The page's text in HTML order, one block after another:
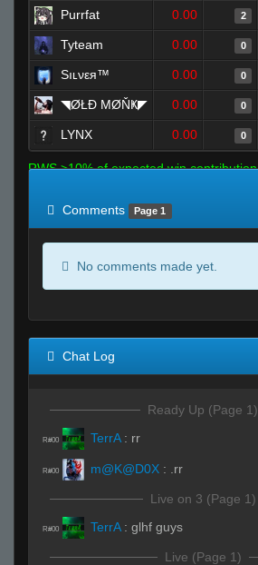
Purrfat 0.00 2
Tyteam 0.00 0
Sıʟνεя™ 0.00 0
◥ØŁĐ ΜØŇҜ◤ 0.00 0
LYNX 0.00 0
RWS >10% of expected win contribution
Comments
Page 1
No comments made yet.
Chat Log
Ready Up (Page 1)
R#00 TerrA : rr
R#00 m@K@D0X : .rr
Live on 3 (Page 1)
R#00 TerrA : glhf guys
Live (Page 1)